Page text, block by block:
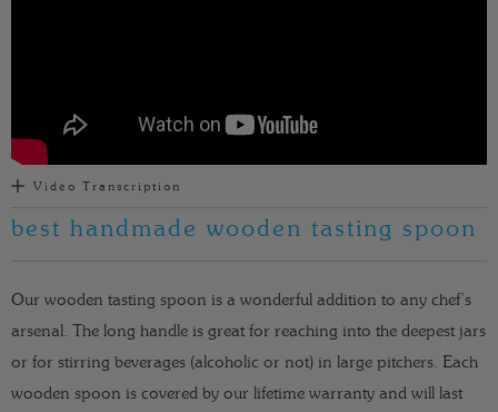
Video Transcription
best handmade wooden tasting spoon
Our wooden tasting spoon is a wonderful addition to any chef’s
arsenal. The long handle is great for reaching into the deepest jars
or for stirring beverages (alcoholic or not) in large pitchers. Each
wooden spoon is covered by our lifetime warranty and will last